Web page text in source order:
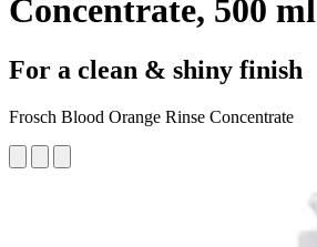
Concentrate, 500 ml
For a clean & shiny finish
Frosch Blood Orange Rinse Concentrate